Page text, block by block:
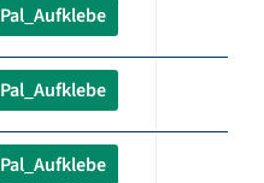
Pal_Aufklebe
Pal_Aufklebe
Pal_Aufklebe